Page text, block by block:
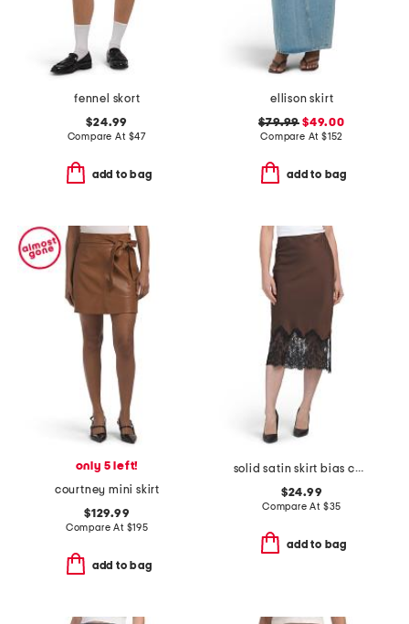
fennel skort
$24.99
Compare At $47
add to bag
ellison skirt
$79.99 $49.00
Compare At $152
add to bag
only 5 left!
courtney mini skirt
$129.99
Compare At $195
add to bag
solid satin skirt bias cut with bottom lace
$24.99
Compare At $35
add to bag